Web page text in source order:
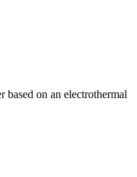
based on an electrothermal